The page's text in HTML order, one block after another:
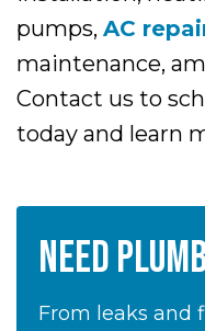
pumps, AC
maintenance,
Contact us to
today and learn
NEED
From leaks and